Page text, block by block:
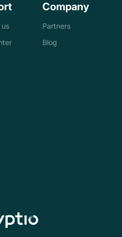
Company
Partners
Blog